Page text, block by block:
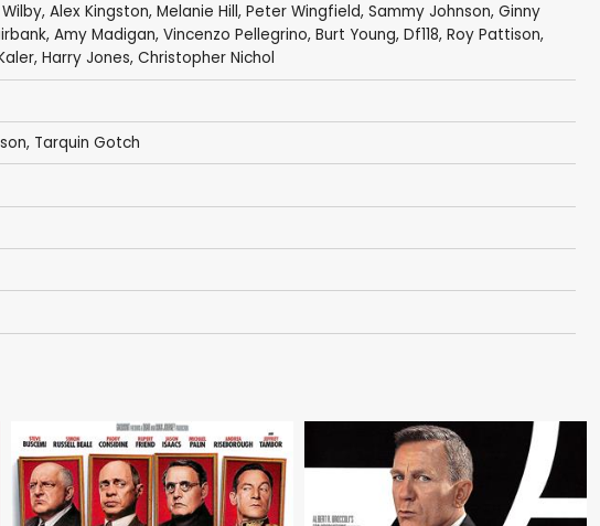
, Alex Kingston, Melanie Hill, Peter Wingfield, Sammy Johnson, Ginny
, Amy Madigan, Vincenzo Pellegrino, Burt Young, Df118, Roy Pattison,
, Harry Jones, Christopher Nichol
Tarquin Gotch